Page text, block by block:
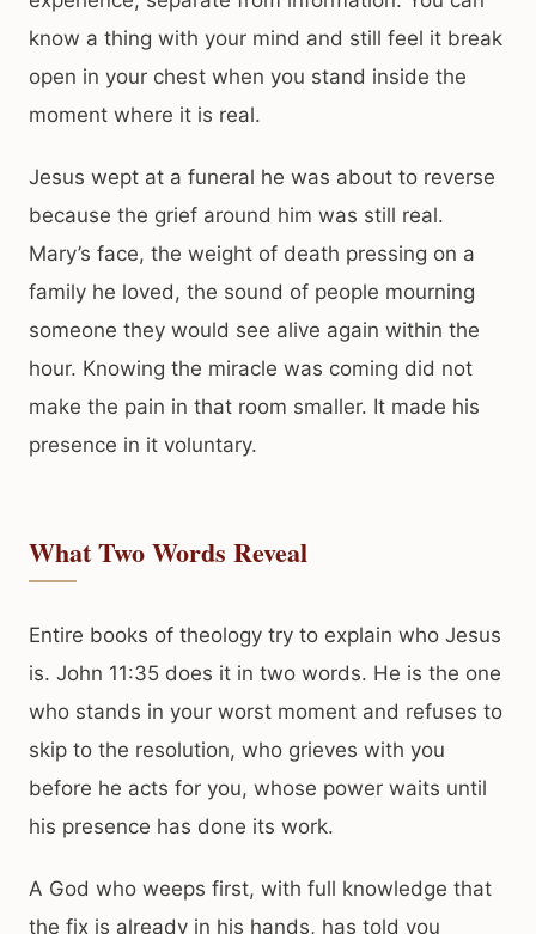
know a thing with your mind and still feel it break
open in your chest when you stand inside the
moment where it is real.
Jesus wept at a funeral he was about to reverse
because the grief around him was still real.
Mary’s face, the weight of death pressing on a
family he loved, the sound of people mourning
someone they would see alive again within the
hour. Knowing the miracle was coming did not
make the pain in that room smaller. It made his
presence in it voluntary.
What Two Words Reveal
Entire books of theology try to explain who Jesus
is. John 11:35 does it in two words. He is the one
who stands in your worst moment and refuses to
skip to the resolution, who grieves with you
before he acts for you, whose power waits until
his presence has done its work.
A God who weeps first, with full knowledge that
the fix is already in his hands, has told you